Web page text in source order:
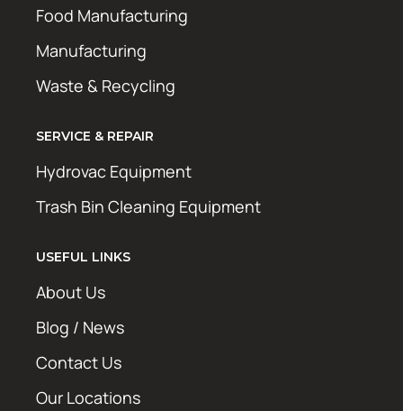
Food Manufacturing
Manufacturing
Waste & Recycling
SERVICE & REPAIR
Hydrovac Equipment
Trash Bin Cleaning Equipment
USEFUL LINKS
About Us
Blog / News
Contact Us
Our Locations